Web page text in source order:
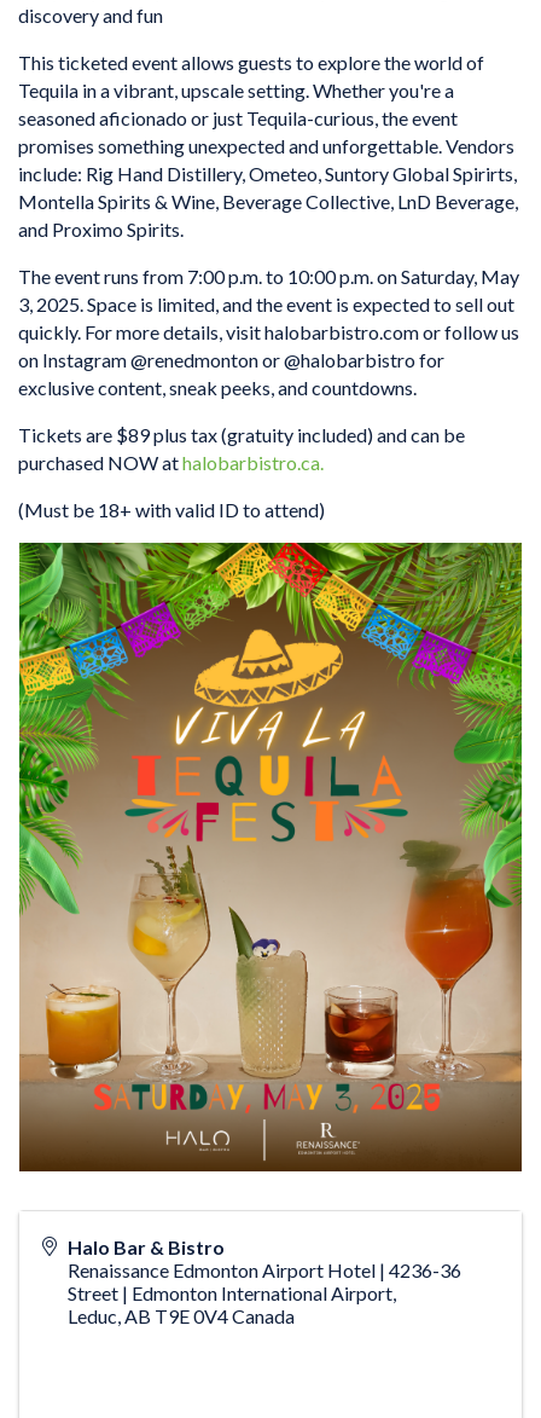
discovery and fun
This ticketed event allows guests to explore the world of
Tequila in a vibrant, upscale setting. Whether you're a
seasoned aficionado or just Tequila-curious, the event
promises something unexpected and unforgettable. Vendors
include: Rig Hand Distillery, Ometeo, Suntory Global Spirirts,
Montella Spirits & Wine, Beverage Collective, LnD Beverage,
and Proximo Spirits.
The event runs from 7:00 p.m. to 10:00 p.m. on Saturday, May
3, 2025. Space is limited, and the event is expected to sell out
quickly. For more details, visit halobarbistro.com or follow us
on Instagram @renedmonton or @halobarbistro for
exclusive content, sneak peeks, and countdowns.
Tickets are $89 plus tax (gratuity included) and can be
purchased NOW athalobarbistro.ca.
(Must be 18+ with valid ID to attend)
Halo Bar & Bistro
Renaissance Edmonton Airport Hotel | 4236-36
Street | Edmonton International Airport,
Leduc AB T9E 0V4Canada